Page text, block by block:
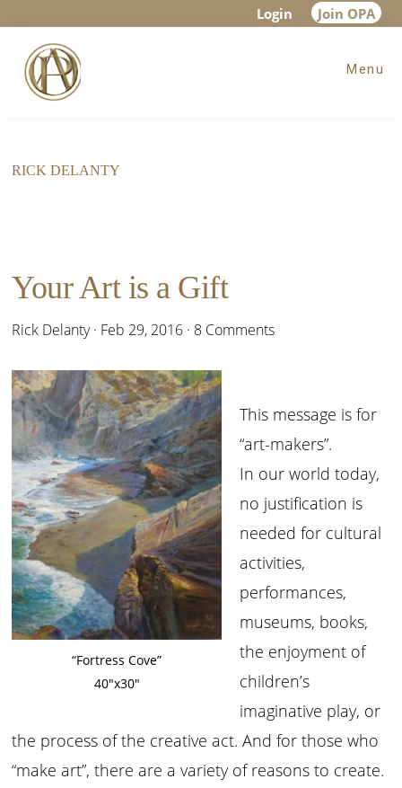
main
content
footer
Login Join OPA
Menu
RICK DELANTY
Your Art is a Gift
Rick Delanty· Feb 29, 2016 · 8 Comments
“Fortress Cove”
40″x30″
This message is for
“art-makers”.
In our world today,
no justification is
needed for cultural
activities,
performances,
museums, books,
the enjoyment of
children’s
imaginative play, or
the process of the creative act. And for those who
“make art”, there are a variety of reasons to create.